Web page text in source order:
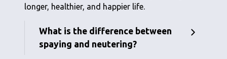
longer, healthier, and happier life.
What is the difference between
spaying and neutering?